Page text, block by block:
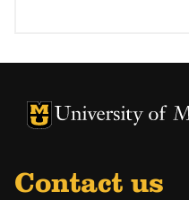
University of Missouri
University of
Contact us